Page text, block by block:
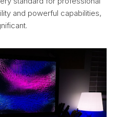
and powerful capabilities,